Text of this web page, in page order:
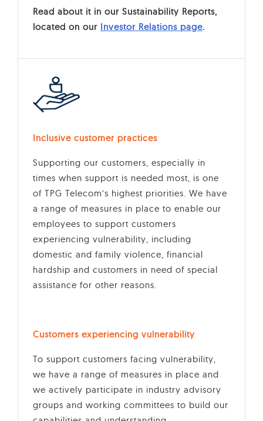
Read about it in our Sustainability Reports,
located on our Investor Relations page.
Inclusive customer practices
Supporting our customers, especially in
times when support is needed most, is one
of TPG Telecom’s highest priorities. We have
a range of measures in place to enable our
employees to support customers
experiencing vulnerability, including
domestic and family violence, financial
hardship and customers in need of special
assistance for other reasons.
Customers experiencing vulnerability
To support customers facing vulnerability,
we have a range of measures in place and
we actively participate in industry advisory
groups and working committees to build our